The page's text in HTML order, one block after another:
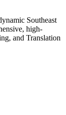
Southeast
high-
and Translation